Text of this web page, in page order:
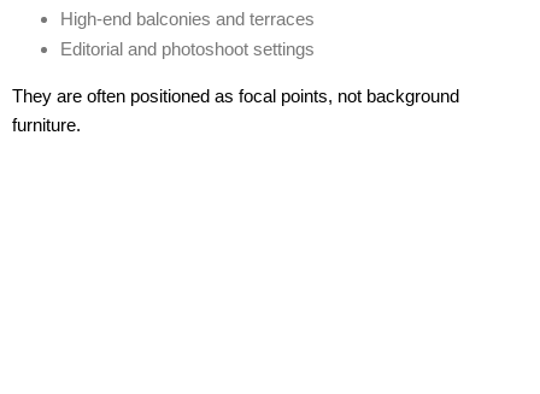
High-end balconies and terraces
Editorial and photoshoot settings
They are often positioned as focal points, not background
furniture.